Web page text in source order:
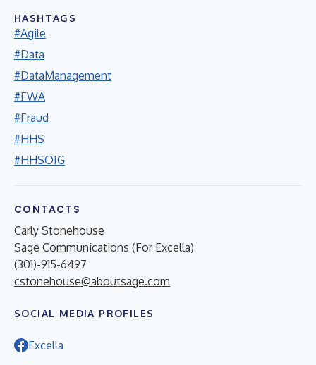
HASHTAGS
#Agile
#Data
#DataManagement
#FWA
#Fraud
#HHS
#HHSOIG
CONTACTS
Carly Stonehouse
Sage Communications (For Excella)
(301)-915-6497
cstonehouse@aboutsage.com
SOCIAL MEDIA PROFILES
Excella